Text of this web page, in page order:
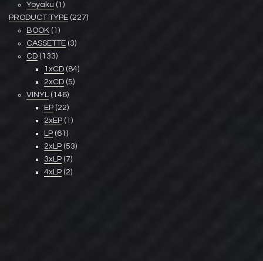
Yoyaku (1)
PRODUCT TYPE (227)
BOOK (1)
CASSETTE (3)
CD (133)
1xCD (84)
2xCD (5)
VINYL (146)
EP (22)
2xEP (1)
LP (61)
2xLP (53)
3xLP (7)
4xLP (2)